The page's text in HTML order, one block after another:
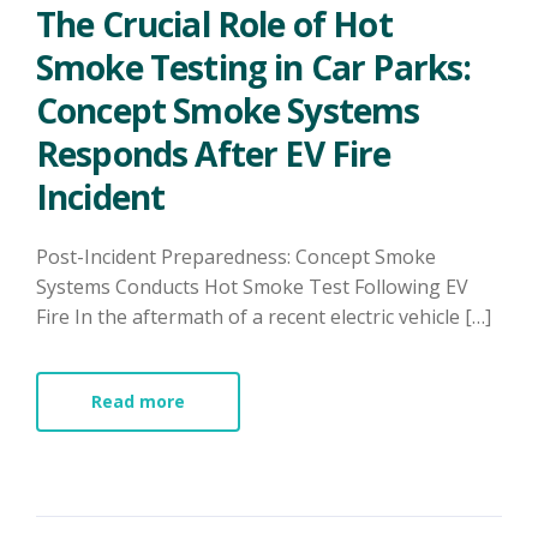
The Crucial Role of Hot
Smoke Testing in Car Parks:
Concept Smoke Systems
Responds After EV Fire
Incident
Post-Incident Preparedness: Concept Smoke
Systems Conducts Hot Smoke Test Following EV
Fire In the aftermath of a recent electric vehicle […]
Read more